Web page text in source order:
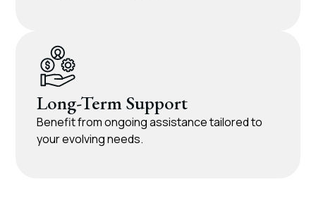
Long-Term Support
Benefit from ongoing assistance tailored to
your evolving needs.